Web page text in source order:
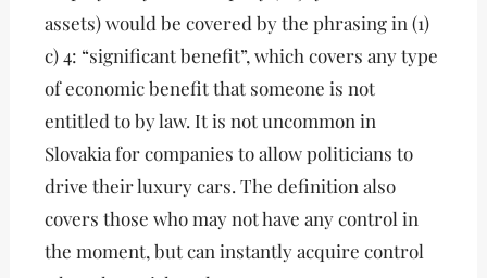
assets) would be covered by the phrasing in (1)
c) 4: “significant benefit”, which covers any type
of economic benefit that someone is not
entitled to by law. It is not uncommon in
Slovakia for companies to allow politicians to
drive their luxury cars. The definition also
covers those who may not have any control in
the moment, but can instantly acquire control